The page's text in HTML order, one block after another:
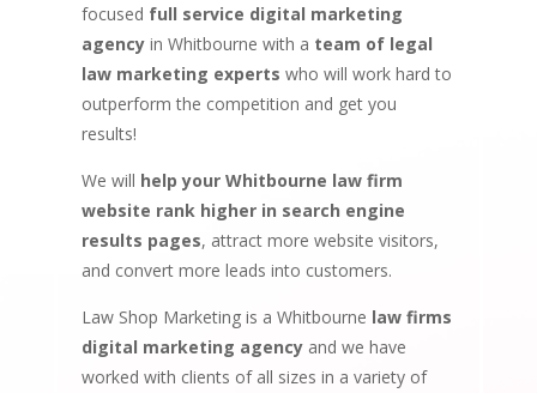
focused full service digital marketing
agencyin Whitbourne with a team of legal
law marketing experts who will work hard to
outperform the competition and get you
results!
We will help your Whitbourne law firm
website rank higher in search engine
results pages, attract more website visitors,
and convert more leads into customers.
Law Shop Marketing is a Whitbourne law firms
digital marketing agencyand we have
worked with clients of all sizes in a variety of